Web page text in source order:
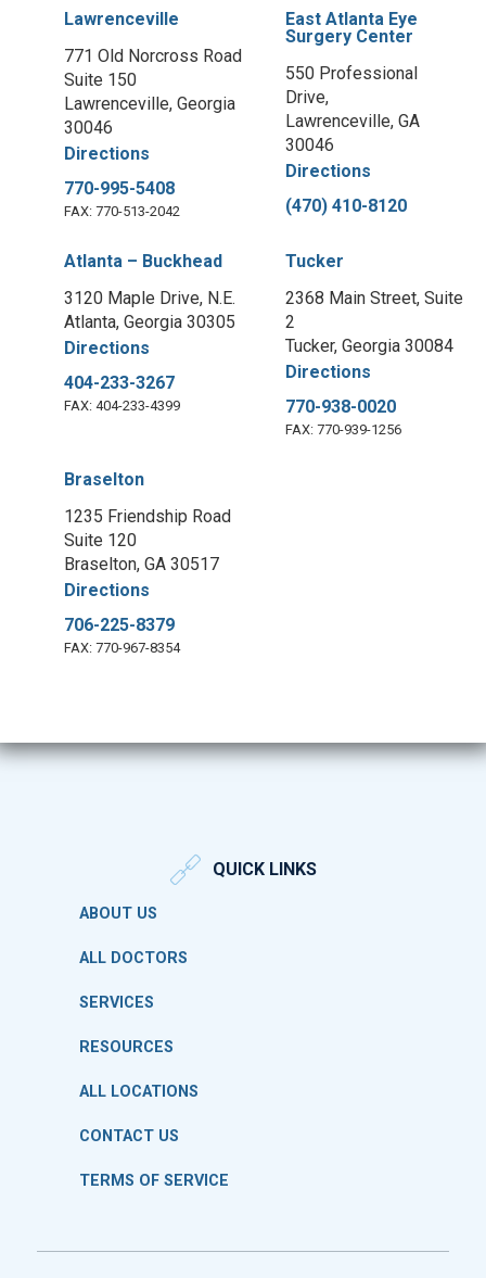
Lawrenceville
771 Old Norcross Road
Suite 150
Lawrenceville, Georgia
30046
Directions
770-995-5408
FAX: 770-513-2042
East Atlanta Eye
Surgery Center
550 Professional
Drive,
Lawrenceville, GA
30046
Directions
(470) 410-8120
Atlanta – Buckhead
3120 Maple Drive, N.E.
Atlanta, Georgia 30305
Directions
404-233-3267
FAX: 404-233-4399
Tucker
2368 Main Street, Suite
2
Tucker, Georgia 30084
Directions
770-938-0020
FAX: 770-939-1256
Braselton
1235 Friendship Road
Suite 120
Braselton, GA 30517
Directions
706-225-8379
FAX: 770-967-8354
QUICK LINKS
ABOUT US
ALL DOCTORS
SERVICES
RESOURCES
ALL LOCATIONS
CONTACT US
TERMS OF SERVICE